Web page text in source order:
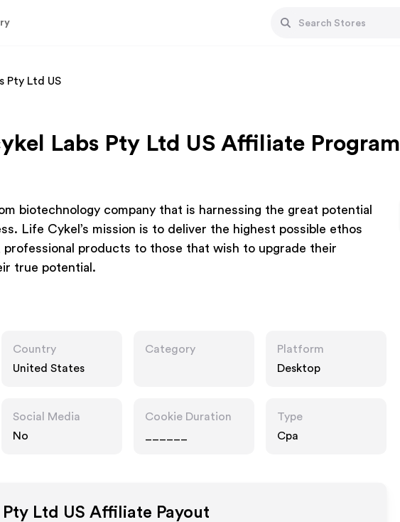
Pty Ltd US
Labs Pty Ltd US Affiliate Program
biotechnology company that is harnessing the great potential
Life Cykel’s mission is to deliver the highest possible ethos
products to those that wish to upgrade their
true potential.
Country
United States
Category
Platform
Desktop
Social Media
No
Cookie Duration
Type
Cpa
Ltd US Affiliate Payout